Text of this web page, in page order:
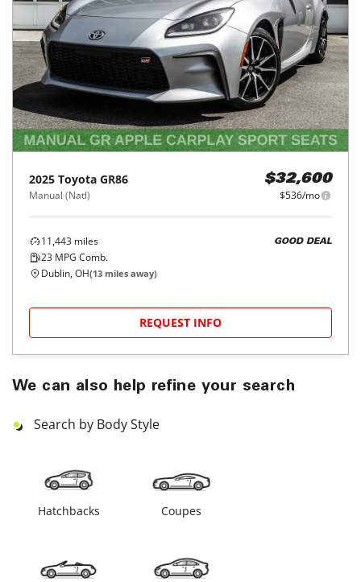
2025 Toyota GR86
Manual (Natl)
$32,600
$536/mo
11,443 miles
23 MPG Comb.
GOOD DEAL
Dublin, OH(13 miles away)
REQUEST INFO
We can also help refine your search
Search by Body Style
Hatchbacks Coupes